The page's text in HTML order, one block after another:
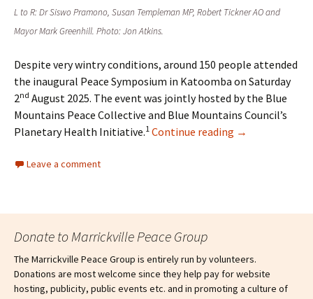
L to R: Dr Siswo Pramono, Susan Templeman MP, Robert Tickner AO and
Mayor Mark Greenhill. Photo: Jon Atkins.
Despite very wintry conditions, around 150 people attended
the inaugural Peace Symposium in Katoomba on Saturday
2nd August 2025. The event was jointly hosted by the Blue
Mountains Peace Collective and Blue Mountains Council’s
Planetary Health Initiative.1 Continue reading →
Leave a comment
Donate to Marrickville Peace Group
The Marrickville Peace Group is entirely run by volunteers.
Donations are most welcome since they help pay for website
hosting, publicity, public events etc. and in promoting a culture of